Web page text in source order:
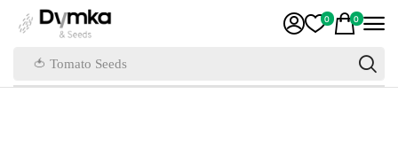
🍅 Tomato Seeds
0 0